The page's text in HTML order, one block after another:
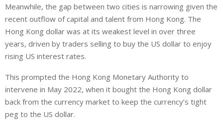
Meanwhile, the gap between two cities is narrowing given the
recent outflow of capital and talent from Hong Kong. The
Hong Kong dollar was at its weakest level in over three
years, driven by traders selling to buy the US dollar to enjoy
rising US interest rates.
This prompted the Hong Kong Monetary Authority to
intervene in May 2022, when it bought the Hong Kong dollar
back from the currency market to keep the currency’s tight
peg to the US dollar.